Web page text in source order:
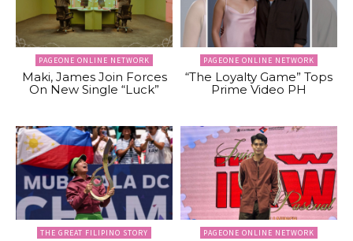
PAGEONE ONLINE NETWORK
Maki, James Join Forces
On New Single “Luck”
PAGEONE ONLINE NETWORK
“The Loyalty Game” Tops
Prime Video PH
THE GREAT FILIPINO STORY PAGEONE ONLINE NETWORK